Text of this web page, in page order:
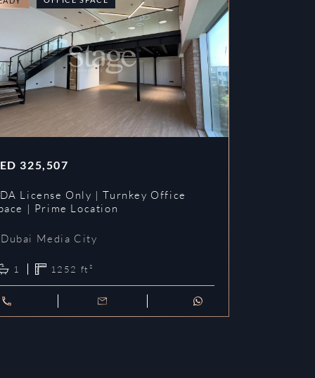
325,507
License Only | Turnkey Office
| Prime Location
Dubai Media City
1 1252 ft²